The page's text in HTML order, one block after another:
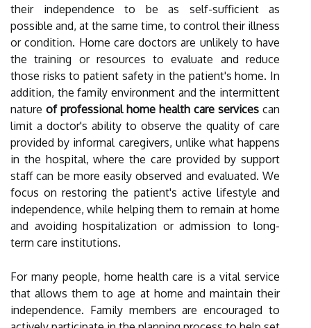
their independence to be as self-sufficient as
possible and, at the same time, to control their illness
or condition. Home care doctors are unlikely to have
the training or resources to evaluate and reduce
those risks to patient safety in the patient's home. In
addition, the family environment and the intermittent
nature of professional home health care services can
limit a doctor's ability to observe the quality of care
provided by informal caregivers, unlike what happens
in the hospital, where the care provided by support
staff can be more easily observed and evaluated. We
focus on restoring the patient's active lifestyle and
independence, while helping them to remain at home
and avoiding hospitalization or admission to long-
term care institutions.
For many people, home health care is a vital service
that allows them to age at home and maintain their
independence. Family members are encouraged to